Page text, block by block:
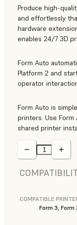
Produce high-
and effortlessly
hardware
enables 24/7 3D
Form Auto
Platform 2 and
operator
Form Auto is
printers. Use
shared printer
COMPATIBLE
Form 3, Form